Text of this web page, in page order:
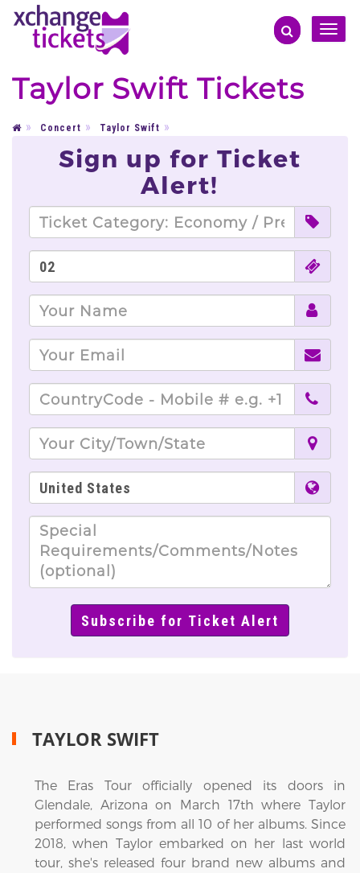
Toggle
Taylor Swift Tickets
Concert Taylor Swift
Sign up for Ticket
Alert!
TAYLOR SWIFT
The Eras Tour officially opened its doors in
Glendale, Arizona on March 17th where Taylor
performed songs from all 10 of her albums. Since
2018, when Taylor embarked on her last world
tour, she's released four brand new albums and